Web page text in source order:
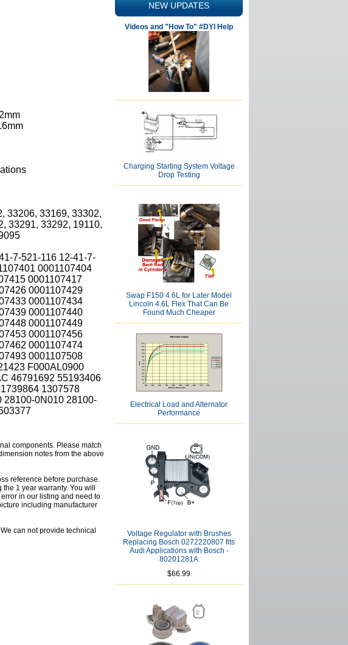
33206, 33169, 33302,
33291, 33292, 19110,
7-521-116 12-41-7-
0001107404
0001107417
0001107429
0001107434
0001107440
0001107449
0001107456
0001107474
0001107508
F000AL0900
46791692 55193406
1307578
28100-0N010 28100-
components. Please match
notes from the above
reference before purchase.
1 year warranty. You will
in our listing and need to
including manufacturer
can not provide technical
NEW UPDATES
Videos and "How To" #DYI Help
Charging Starting System Voltage
Drop Testing
Swap F150 4.6L for Later Model
Lincoln 4.6L Flex That Can Be
Found Much Cheaper
Electrical Load and Alternator
Performance
Voltage Regulator with Brushes
Replacing Bosch 0272220807 fits
Audi Applications with Bosch -
80201281A
$66.99